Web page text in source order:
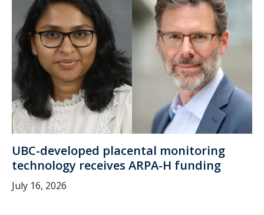
UBC-developed placental monitoring
technology receives ARPA-H funding
July 16, 2026